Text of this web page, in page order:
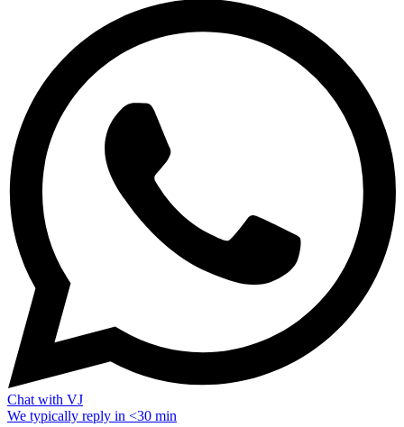
Chat with VJ
We typically reply in <30 min